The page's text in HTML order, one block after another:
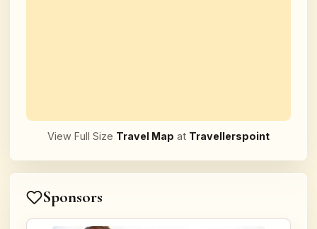
View Full Size Travel Map at Travellerspoint
Sponsors